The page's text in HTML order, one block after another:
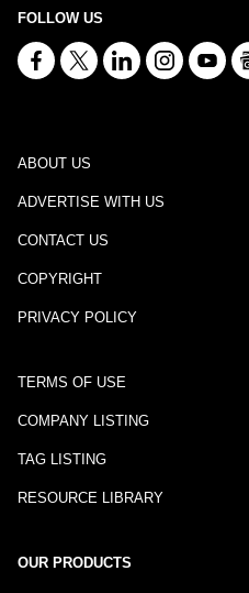
FOLLOW US
ABOUT US
ADVERTISE WITH US
CONTACT US
COPYRIGHT
PRIVACY POLICY
TERMS OF USE
COMPANY LISTING
TAG LISTING
RESOURCE LIBRARY
OUR PRODUCTS